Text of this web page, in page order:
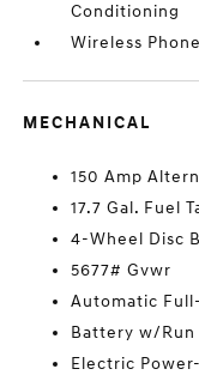
Conditioning
Wireless
MECHANICAL
150 Amp
17.7 Gal. Fuel
4-Wheel Disc
5677# Gvwr
Automatic
Battery w/
Electric